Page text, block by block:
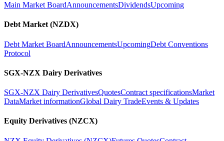
Main Market BoardAnnouncementsDividendsUpcoming
Debt Market (NZDX)
Debt Market BoardAnnouncementsUpcomingDebt Conventions
Protocol
SGX-NZX Dairy Derivatives
SGX-NZX Dairy DerivativesQuotesContract specificationsMarket
DataMarket informationGlobal Dairy TradeEvents & Updates
Equity Derivatives (NZCX)